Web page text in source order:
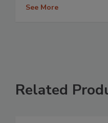
See More
Related